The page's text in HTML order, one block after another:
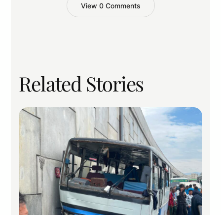
View 0 Comments
Related Stories